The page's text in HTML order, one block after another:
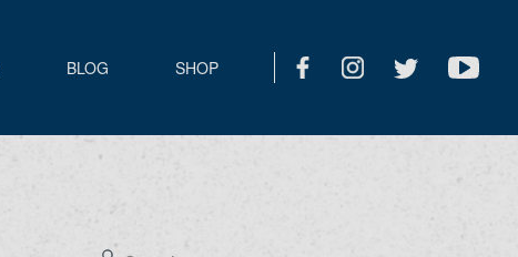
BLOG SHOP